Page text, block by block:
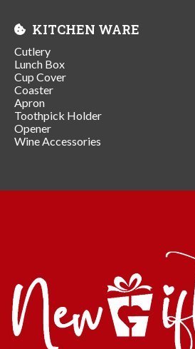
KITCHEN WARE
Cutlery
Lunch Box
Cup Cover
Coaster
Apron
Toothpick Holder
Opener
Wine Accessories